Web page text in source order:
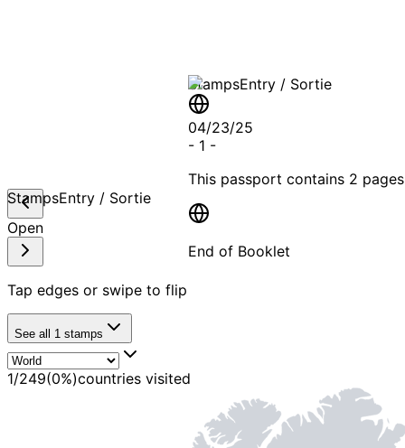
StampsEntry / Sortie
04/23/25
- 1 -
This passport contains 2 pages
End of Booklet
StampsEntry / Sortie
Open
Tap edges or swipe to flip
See all 1 stamps
1/249(0%)countries visited